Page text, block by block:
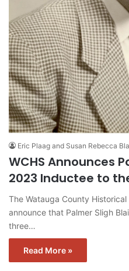
Eric Plaag and Susan Rebecca
WCHS Announces
2023 Inductee to
The Watauga County
announce that Palmer Sligh
three…
Read More »